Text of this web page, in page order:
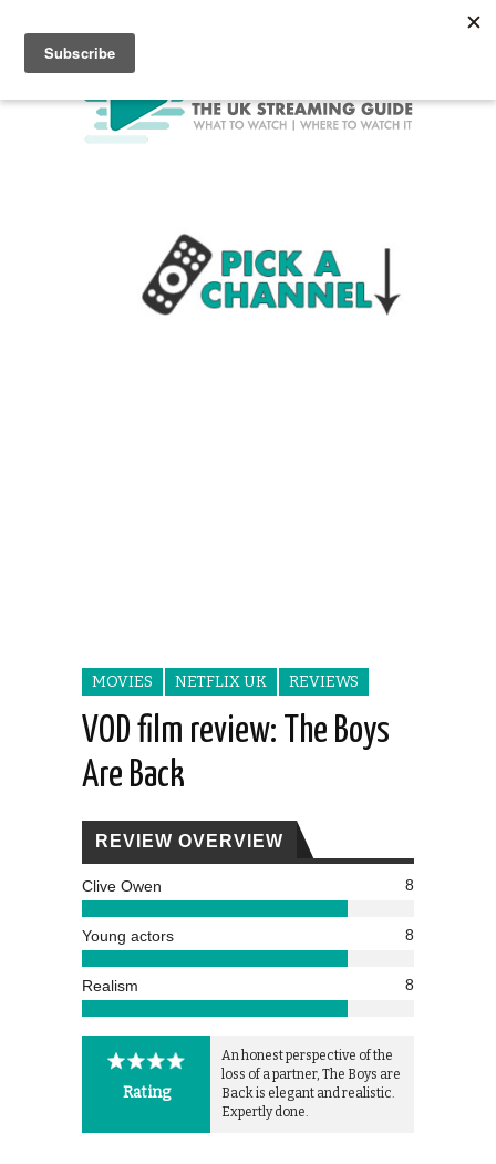
MOVIES NETFLIX UK REVIEWS
VOD film review: The Boys
Are Back
REVIEW OVERVIEW
Clive Owen 8
Young actors 8
Realism 8
Rating
An honest perspective of the
loss of a partner, The Boys are
Back is elegant and realistic.
Expertly done.